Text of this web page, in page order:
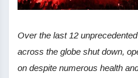
Over the last 12
across the globe shut down,
on despite numerous health